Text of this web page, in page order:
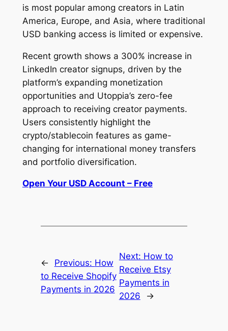
is most popular among creators in Latin
America, Europe, and Asia, where traditional
USD banking access is limited or expensive.
Recent growth shows a 300% increase in
LinkedIn creator signups, driven by the
platform’s expanding monetization
opportunities and Utoppia’s zero-fee
approach to receiving creator payments.
Users consistently highlight the
crypto/stablecoin features as game-
changing for international money transfers
and portfolio diversification.
Open Your USD Account – Free
← Previous: How
to Receive Shopify
Payments in 2026
Next: How to
Receive Etsy
Payments in
2026
→